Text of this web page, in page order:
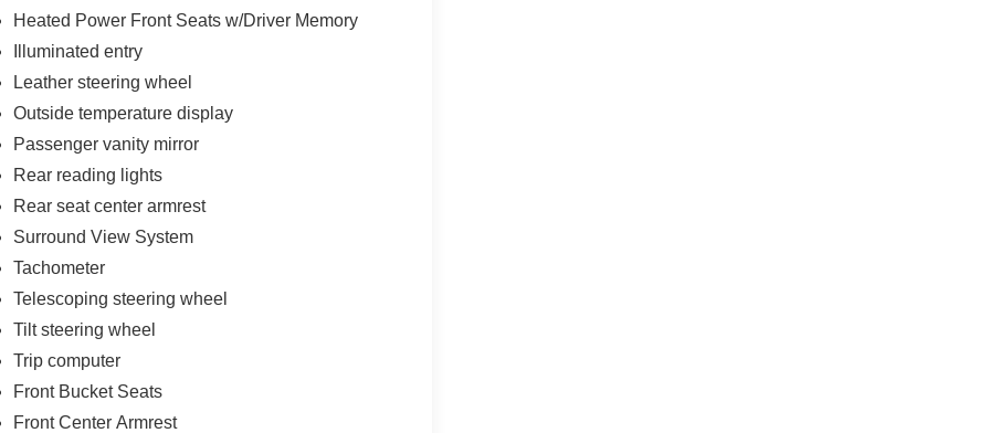
Heated Power Front Seats w/Driver Memory
Illuminated entry
Leather steering wheel
Outside temperature display
Passenger vanity mirror
Rear reading lights
Rear seat center armrest
Surround View System
Tachometer
Telescoping steering wheel
Tilt steering wheel
Trip computer
Front Bucket Seats
Front Center Armrest